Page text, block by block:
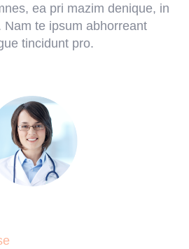
ea pri mazim denique, in
Nam te ipsum abhorreant
tincidunt pro.